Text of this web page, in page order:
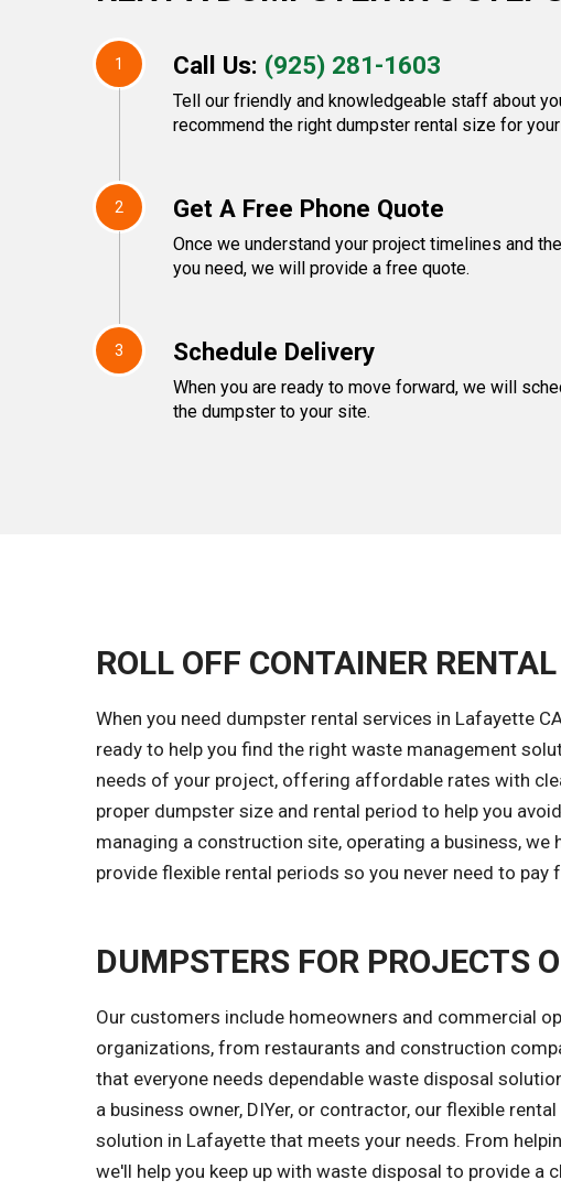
1 Call Us: (925) 281-1603
Tell our friendly and knowledgeable staff about
recommend the right dumpster rental size for
2 Get A Free Phone Quote
Once we understand your project timelines and
you need, we will provide a free quote.
3 Schedule Delivery
When you are ready to move forward, we will
the dumpster to your site.
ROLL OFF CONTAINER
When you need dumpster rental services in Lafayette
ready to help you find the right waste management
needs of your project, offering affordable rates with
proper dumpster size and rental period to help you
managing a construction site, operating a business,
provide flexible rental periods so you never need to pay
DUMPSTERS FOR PROJECTS
Our customers include homeowners and commercial
organizations, from restaurants and construction
that everyone needs dependable waste disposal
a business owner, DIYer, or contractor, our flexible
solution in Lafayette that meets your needs. From
we'll help you keep up with waste disposal to provide a